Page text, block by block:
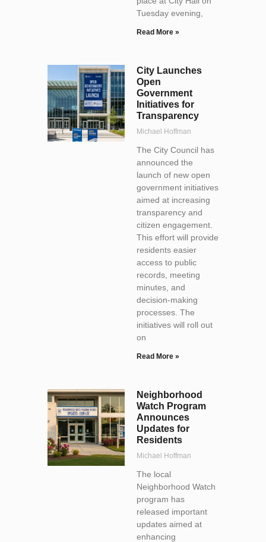
Tuesday evening,
Read More »
City Launches
Open
Government
Initiatives for
Transparency
Michael Hoffman
The City Council has
announced the
launch of new open
government initiatives
aimed at increasing
transparency and
citizen engagement.
This effort will provide
residents easier
access to public
records, meeting
minutes, and
decision-making
processes. The
initiatives will roll out
on
Read More »
Neighborhood
Watch Program
Announces
Updates for
Residents
Michael Hoffman
The local
Neighborhood Watch
program has
released important
updates aimed at
enhancing